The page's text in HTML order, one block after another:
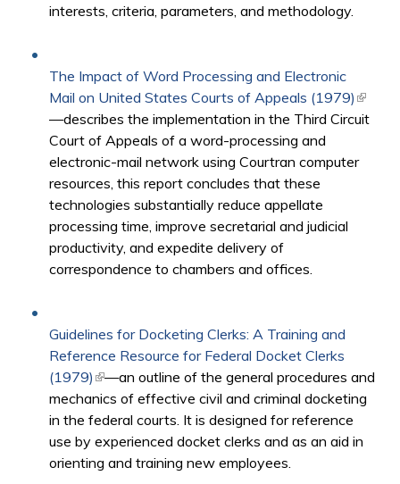
interests, criteria, parameters, and methodology.
The Impact of Word Processing and Electronic
Mail on United States Courts of Appeals (1979) (link is
—describes the implementation in the Third Circuit
Court of Appeals of a word-processing and
electronic-mail network using Courtran computer
resources, this report concludes that these
technologies substantially reduce appellate
processing time, improve secretarial and judicial
productivity, and expedite delivery of
correspondence to chambers and offices.​
Guidelines for Docketing Clerks: A Training and
Reference Resource for Federal Docket Clerks
(1979) (link is external)
—an outline of the general procedures and
mechanics of effective civil and criminal docketing
in the federal courts. It is designed for reference
use by experienced docket clerks and as an aid in
orienting and training new employees.